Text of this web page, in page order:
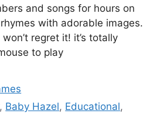
and songs for hours on
with adorable images.
regret it! it’s totally
to play
, Baby Hazel, Educational,